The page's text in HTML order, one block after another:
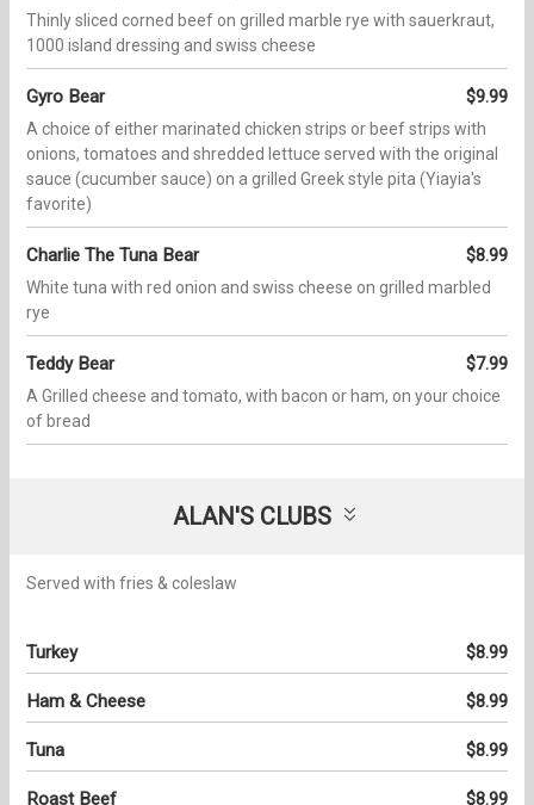
Thinly sliced corned beef on grilled marble rye with sauerkraut,
1000 island dressing and swiss cheese
Gyro Bear $9.99
A choice of either marinated chicken strips or beef strips with
onions, tomatoes and shredded lettuce served with the original
sauce (cucumber sauce) on a grilled Greek style pita (Yiayia's
favorite)
Charlie The Tuna Bear $8.99
White tuna with red onion and swiss cheese on grilled marbled
rye
Teddy Bear $7.99
A Grilled cheese and tomato, with bacon or ham, on your choice
of bread
ALAN'S CLUBS
Served with fries & coleslaw
Turkey $8.99
Ham & Cheese $8.99
Tuna $8.99
Roast Beef $8.99